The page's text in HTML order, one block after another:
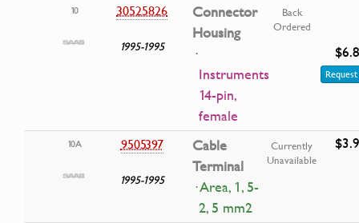
10 30525826
1995-1995
Connector
Housing
·
Instruments
14-pin,
female
Back
Ordered
10A 9505397
1995-1995
Cable
Terminal
· Area, 1, 5-
2, 5 mm2
Currently
Unavailable